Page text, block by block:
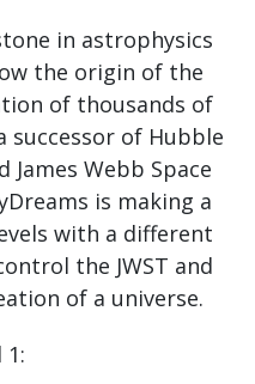
in astrophysics
the origin of the
of thousands of
successor of Hubble
James Webb Space
is making a
with a different
the JWST and
of a universe.
1: